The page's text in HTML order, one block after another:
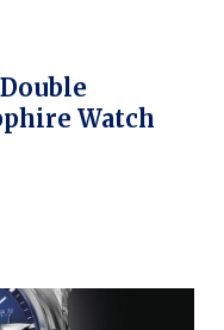
Watch